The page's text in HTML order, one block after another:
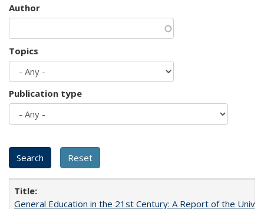
Author
Topics
Publication type
General Education in the 21st Century: A Report of the